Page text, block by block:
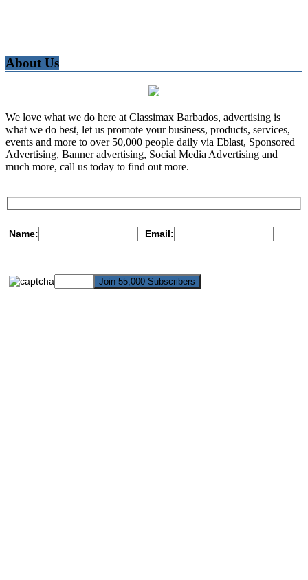
About Us
We love what we do here at Classimax Barbados, advertising is
what we do best, let us promote your business, products, services,
events and more to over 50,000 people daily via Eblast, Sponsored
Advertising, Banner advertising, Social Media Advertising and
much more, call us today to find out more.
Name: Email: